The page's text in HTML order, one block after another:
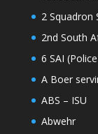
2 Squadron
2nd South
6 SAI
A Boer
ABS – ISU
Abwehr